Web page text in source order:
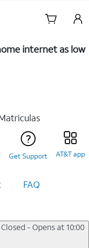
internet as low
Get Support AT&T app
FAQ
Closed - Opens at 10:00